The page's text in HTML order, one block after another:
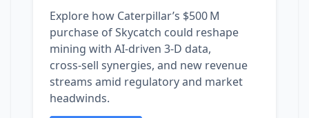
Explore how Caterpillar’s $500 M
purchase of Skycatch could reshape
mining with AI‑driven 3‑D data,
cross‑sell synergies, and new revenue
streams amid regulatory and market
headwinds.